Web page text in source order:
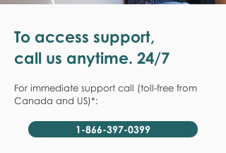
To access support,
call us anytime. 24/7
For immediate support call (toll-free from
Canada and US)*:
1-866-397-0399